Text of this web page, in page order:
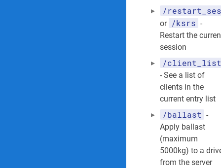
/
or /ksrs -
Restart the
session
/client_list
- See a list of
clients in the
current entry list
/ballast -
Apply ballast
(maximum
5000kg) to a
from the server